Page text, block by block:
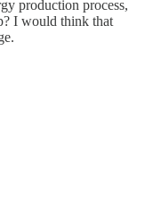
production process,
I would think that